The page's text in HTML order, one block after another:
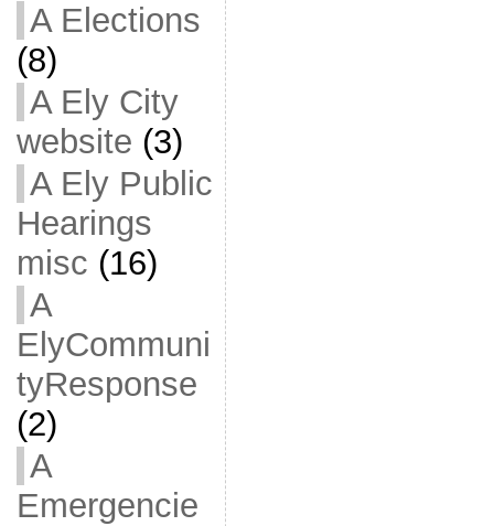
A Elections
(8)
A Ely City
website (3)
A Ely Public
Hearings
misc (16)
A
ElyCommuni
tyResponse
(2)
A
Emergencie